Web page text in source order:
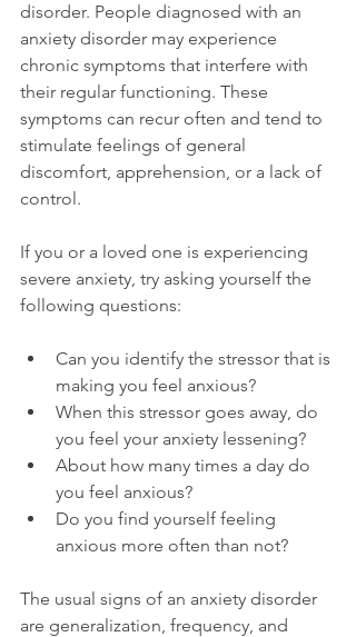
disorder. People diagnosed with an
anxiety disorder may experience
chronic symptoms that interfere with
their regular functioning. These
symptoms can recur often and tend to
stimulate feelings of general
discomfort, apprehension, or a lack of
control.
If you or a loved one is experiencing
severe anxiety, try asking yourself the
Can you identify the stressor that is
making you feel anxious?
When this stressor goes away, do
you feel your anxiety lessening?
About how many times a day do
you feel anxious?
Do you find yourself feeling
anxious more often than not?
The usual signs of an anxiety disorder
are generalization, frequency, and